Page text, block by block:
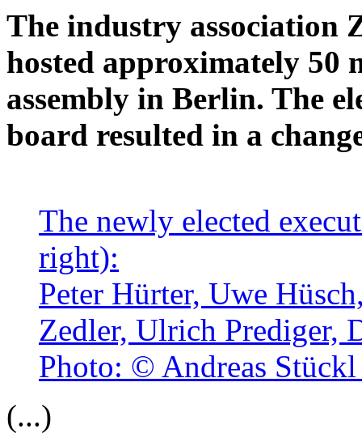
The industry association
hosted approximately 50
assembly in Berlin. The
board resulted in a
The newly elected
right):
Peter Hürter, Uwe
Zedler, Ulrich Prediger,
Photo: © Andreas
(...)